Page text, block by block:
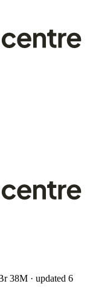
38M · updated 6